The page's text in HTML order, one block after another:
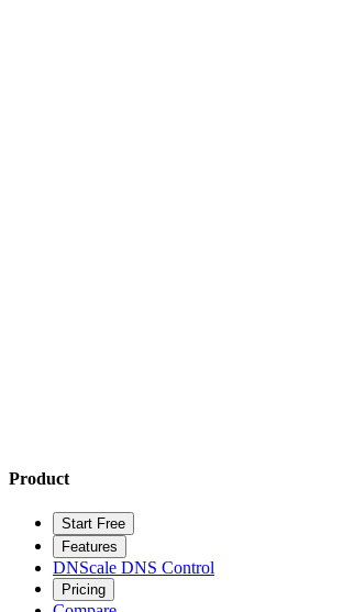
Product
Start Free
Features
DNScale DNS Control
Pricing